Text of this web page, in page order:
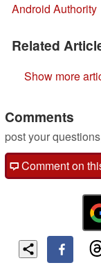
Android Authority
Related
Show more
Comments
post your
Comment on